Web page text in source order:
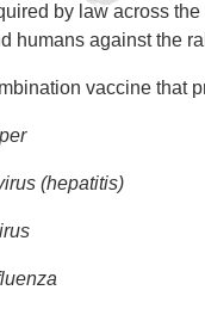
by law across the
humans against the
vaccine that
(hepatitis)